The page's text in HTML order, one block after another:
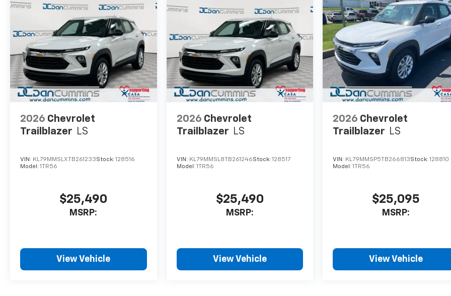
2026 Chevrolet
Trailblazer LS
VIN: KL79MMSLXTB261233Stock: 128516
Model: 1TR56
$25,490
MSRP:
View Vehicle
2026 Chevrolet
Trailblazer LS
VIN: KL79MMSL8TB261246Stock: 128517
Model: 1TR56
$25,490
MSRP:
View Vehicle
2026 Chevrolet
Trailblazer LS
VIN: KL79MMSP5TB266813Stock:128810
Model:1TR56
$25,095
MSRP:
View Vehicle